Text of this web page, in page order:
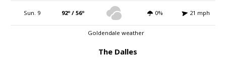
Sun. 9 92º / 56º 0% 21 mph
Goldendale weather
The Dalles